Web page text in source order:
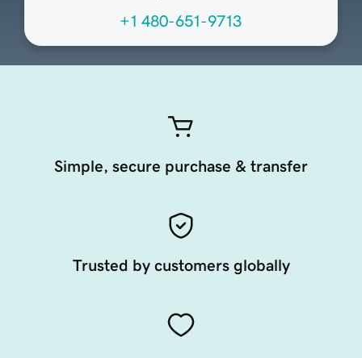
+1 480-651-9713
Simple, secure purchase & transfer
Trusted by customers globally